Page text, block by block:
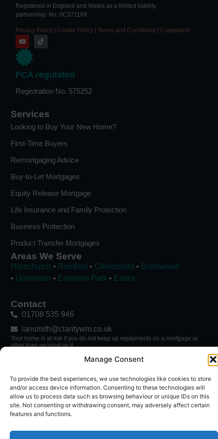
Manage Consent
To provide the best experiences, we use technologies like cookies to store
and/or access device information. Consenting to these technologies will
allow us to process data such as browsing behaviour or unique IDs on this
site. Not consenting or withdrawing consent, may adversely affect certain
features and functions.
Registered in England and Wales as a limited liability
partnership. No: 0C371189
Privacy Policy |Cookie Policy |Terms and Conditions |Complaints
FCA regulated
Registration No. 575252
Services
Looking to Buy Your New Home?
First-Time Buyers
Remortgaging Advice
Buy-to-Let Mortgages
Equity Release Mortgage
Life Insurance and Family Protection
Business Protection
Product Transfer Mortgages
Areas We Serve
Hornchurch • Romford • Chelmsford • Brentwood
• Upminster • Emerson Park • Essex
Contact
01708 535 946
iansmith@claritywm.co.uk
Your home is at risk if you do not keep up repayments on a mortgage or
other loan secured on it.
→ Mortgage Calculator
Follow Ian